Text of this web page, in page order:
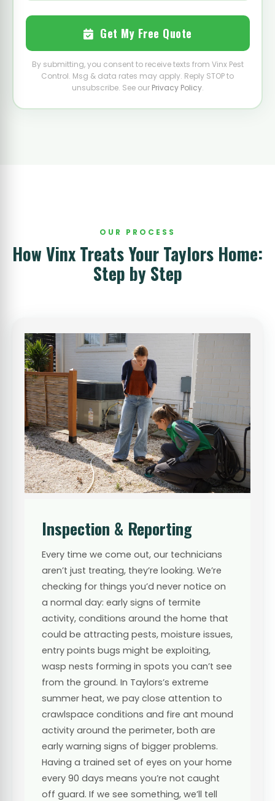
Get My Free Quote
By submitting, you consent to receive texts from Vinx Pest
Control. Msg & data rates may apply. Reply STOP to
unsubscribe. See our Privacy Policy.
OUR PROCESS
How Vinx Treats Your Taylors Home:
Step by Step
Inspection & Reporting
Every time we come out, our technicians
aren’t just treating, they’re looking. We’re
checking for things you’d never notice on
a normal day: early signs of termite
activity, conditions around the home that
could be attracting pests, moisture issues,
entry points bugs might be exploiting,
wasp nests forming in spots you can’t see
from the ground. In Taylors’s extreme
summer heat, we pay close attention to
crawlspace conditions and fire ant mound
activity around the perimeter, both are
early warning signs of bigger problems.
Having a trained set of eyes on your home
every 90 days means you’re not caught
off guard. If we see something, we’ll tell